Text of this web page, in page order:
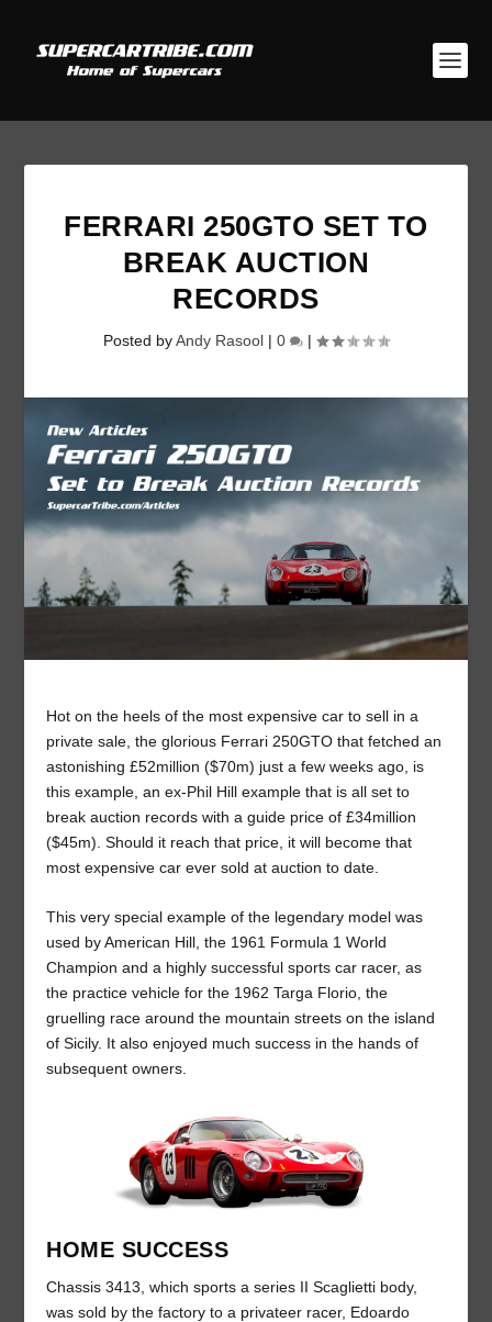
FERRARI 250GTO SET TO
BREAK AUCTION
RECORDS
Posted byAndy Rasool | 0 |
Hot on the heels of the most expensive car to sell in a
private sale, the glorious Ferrari 250GTO that fetched an
astonishing £52million ($70m) just a few weeks ago, is
this example, an ex-Phil Hill example that is all set to
break auction records with a guide price of £34million
($45m). Should it reach that price, it will become that
most expensive car ever sold at auction to date.
This very special example of the legendary model was
used by American Hill, the 1961 Formula 1 World
Champion and a highly successful sports car racer, as
the practice vehicle for the 1962 Targa Florio, the
gruelling race around the mountain streets on the island
of Sicily. It also enjoyed much success in the hands of
subsequent owners.
HOME SUCCESS
Chassis 3413, which sports a series II Scaglietti body,
was sold by the factory to a privateer racer, Edoardo